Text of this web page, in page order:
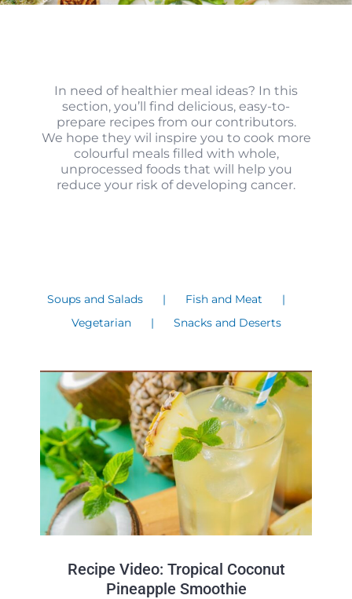
In need of healthier meal ideas? In this
section, you’ll find delicious, easy-to-
prepare recipes from our contributors.
We hope they wil inspire you to cook more
colourful meals filled with whole,
unprocessed foods that will help you
reduce your risk of developing cancer.
Soups and Salads
Fish and Meat
Vegetarian
Snacks and Deserts
Recipe Video: Tropical Coconut
Pineapple Smoothie